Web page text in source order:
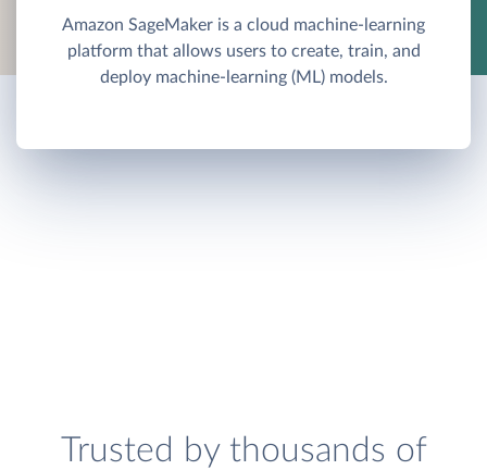
Amazon SageMaker is a cloud machine-learning
platform that allows users to create, train, and
deploy machine-learning (ML) models.
Trusted by thousands of